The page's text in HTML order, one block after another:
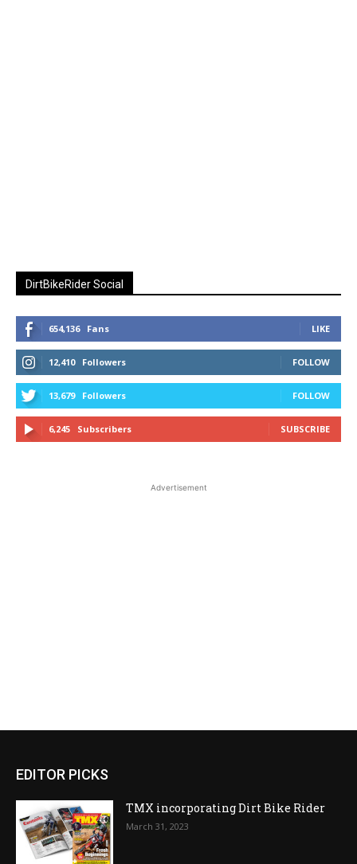
DirtBikeRider Social
654,136 Fans LIKE
12,410 Followers FOLLOW
13,679 Followers FOLLOW
6,245 Subscribers SUBSCRIBE
Advertisement
EDITOR PICKS
TMX incorporating Dirt Bike Rider
March 31, 2023